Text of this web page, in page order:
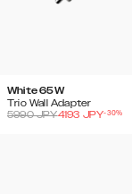
White 65W
Trio Wall Adapter
5990JPY4193 JPY-30%